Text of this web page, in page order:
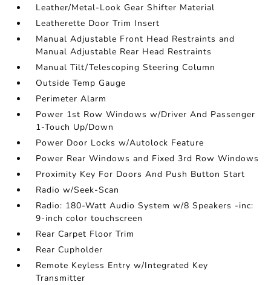
Leather/Metal-Look Gear Shifter Material
Leatherette Door Trim Insert
Manual Adjustable Front Head Restraints and
Manual Adjustable Rear Head Restraints
Manual Tilt/Telescoping Steering Column
Outside Temp Gauge
Perimeter Alarm
Power 1st Row Windows w/Driver And Passenger
1-Touch Up/Down
Power Door Locks w/Autolock Feature
Power Rear Windows and Fixed 3rd Row Windows
Proximity Key For Doors And Push Button Start
Radio w/Seek-Scan
Radio: 180-Watt Audio System w/8 Speakers -inc:
9-inch color touchscreen
Rear Carpet Floor Trim
Rear Cupholder
Remote Keyless Entry w/Integrated Key
Transmitter